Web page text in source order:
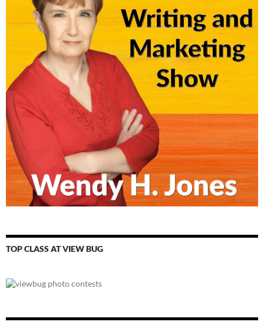
TOP CLASS AT VIEW BUG